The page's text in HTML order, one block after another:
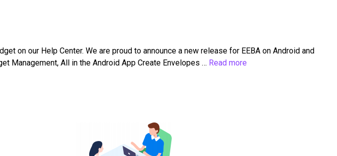
on our Help Center. We are proud to announce a new release for EEBA on Android and
Management, All in the Android App Create Envelopes … Read more